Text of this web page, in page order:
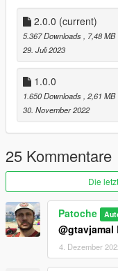
fun gameplay.
I hope you will have
---------------
1) - Copy/Past the
resource folder .
2) - Open your
-----------------
1) - Open the file with
allows you to unzip
these types of files.
2) - Put
'mods/update/x64/
3) - add dlcpacks:/
located at 'mods/
2.0.0 (current)
5.367 Downloads
, 7,48 MB
29. Juli 2023
1.0.0
1.650 Downloads , 2,61 MB
30. November 2022
25 Kommentare
Die
Patoche
@gtavjamal
4. Dezember